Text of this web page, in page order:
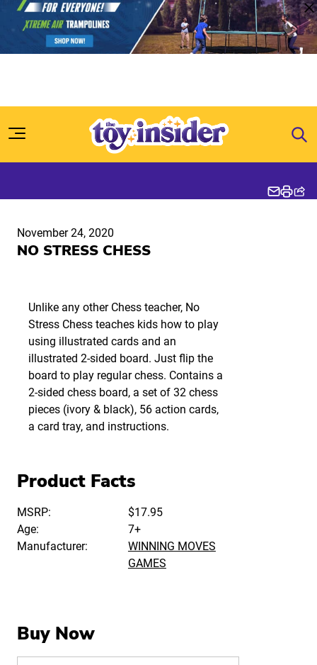
Skip to content
November 24, 2020
NO STRESS CHESS
Unlike any other Chess teacher, No
Stress Chess teaches kids how to play
using illustrated cards and an
illustrated 2-sided board. Just flip the
board to play regular chess. Contains a
2-sided chess board, a set of 32 chess
pieces (ivory & black), 56 action cards,
a card tray, and instructions.
Product Facts
MSRP:
$17.95
Age:
7+
Manufacturer:
WINNING MOVES
GAMES
Buy Now